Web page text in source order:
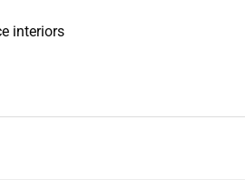
interiors